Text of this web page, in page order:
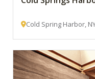
Cold Spring Harbor,